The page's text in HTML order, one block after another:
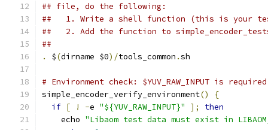
## file, do the following:
##   1. Write a shell function (this is your
##   2. Add the function to
##
.
$(dirname $0)/tools_common .sh
# Environment check: $YUV_RAW_INPUT is
simple_encoder_verify_environment()
{
if [ ! -e "${YUV_RAW_INPUT}" ];
then
    echo
"Libaom test data must exist in